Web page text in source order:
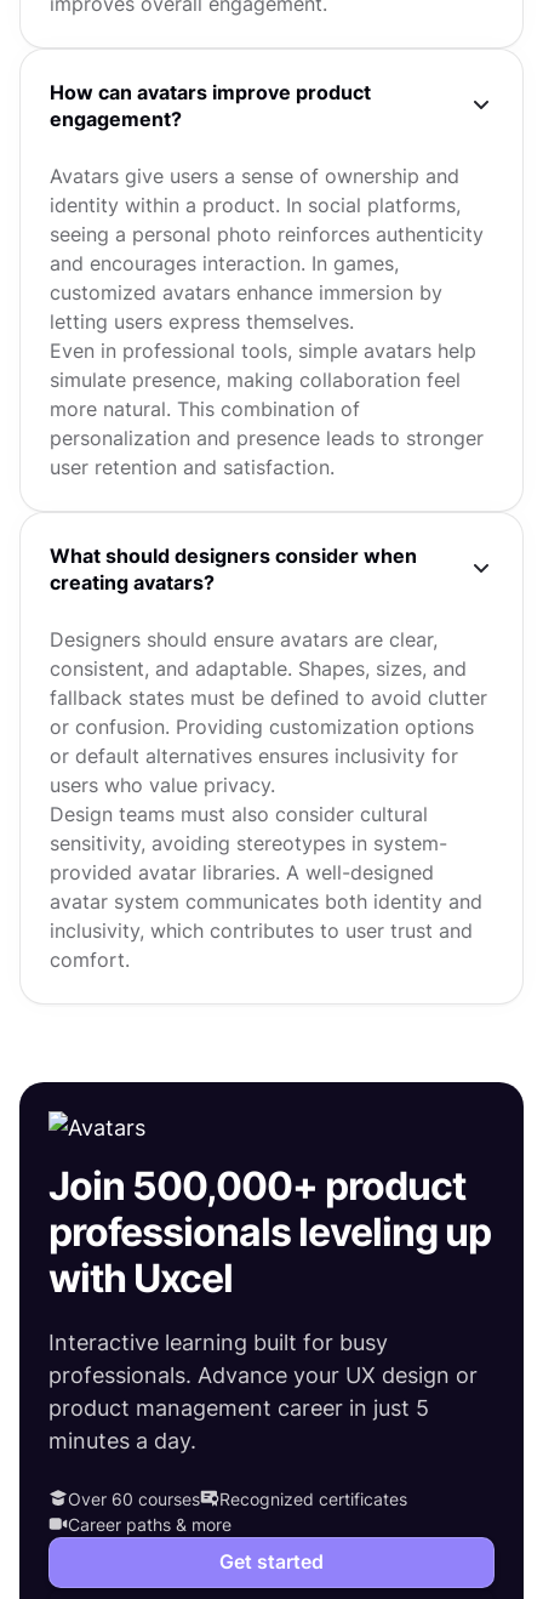
How can avatars improve product
engagement?
Avatars give users a sense of ownership and
identity within a product. In social platforms,
seeing a personal photo reinforces authenticity
and encourages interaction. In games,
customized avatars enhance immersion by
letting users express themselves.
Even in professional tools, simple avatars help
simulate presence, making collaboration feel
more natural. This combination of
personalization and presence leads to stronger
user retention and satisfaction.
What should designers consider when
creating avatars?
Designers should ensure avatars are clear,
consistent, and adaptable. Shapes, sizes, and
fallback states must be defined to avoid clutter
or confusion. Providing customization options
or default alternatives ensures inclusivity for
users who value privacy.
Design teams must also consider cultural
sensitivity, avoiding stereotypes in system-
provided avatar libraries. A well-designed
avatar system communicates both identity and
inclusivity, which contributes to user trust and
comfort.
Join 500,000+ product
professionals leveling up
with Uxcel
Interactive learning built for busy
professionals. Advance your UX design or
product management career in just 5
minutes a day.
Over 60 courses
Recognized certificates
Career paths & more
Get started